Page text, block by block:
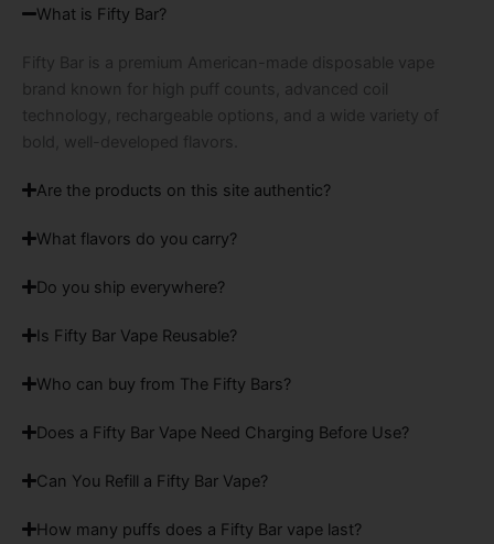
What is Fifty Bar?
Fifty Bar is a premium American-made disposable vape
brand known for high puff counts, advanced coil
technology, rechargeable options, and a wide variety of
bold, well-developed flavors.
Are the products on this site authentic?
What flavors do you carry?
Do you ship everywhere?
Is Fifty Bar Vape Reusable?
Who can buy from The Fifty Bars?
Does a Fifty Bar Vape Need Charging Before Use?
Can You Refill a Fifty Bar Vape?
How many puffs does a Fifty Bar vape last?